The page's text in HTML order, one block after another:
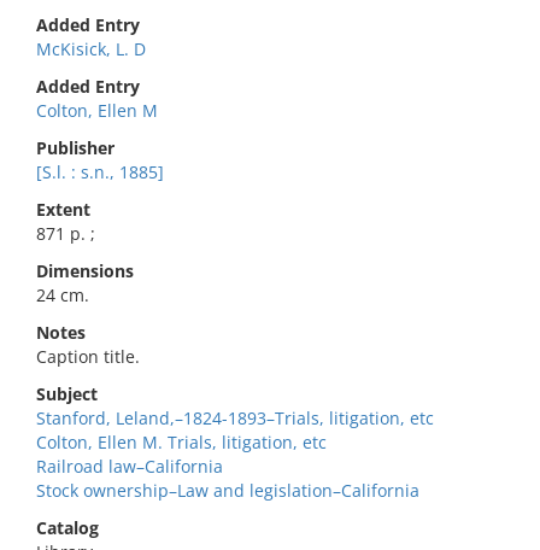
Added Entry
McKisick, L. D
Added Entry
Colton, Ellen M
Publisher
[S.l. : s.n., 1885]
Extent
871 p. ;
Dimensions
24 cm.
Notes
Caption title.
Subject
Stanford, Leland,–1824-1893–Trials, litigation, etc
Colton, Ellen M. Trials, litigation, etc
Railroad law–California
Stock ownership–Law and legislation–California
Catalog